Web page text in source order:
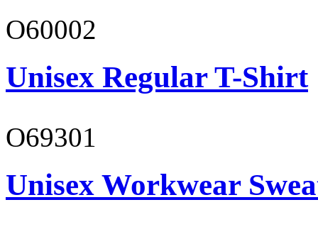
O60002
Unisex Regular T-Shirt
O69301
Unisex Workwear